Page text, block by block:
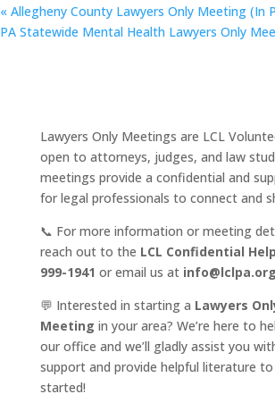
« Allegheny County Lawyers Only Meeting (In
PA Statewide Mental Health Lawyers Only
Lawyers Only Meetings are LCL
open to attorneys, judges, and law
meetings provide a confidential and
for legal professionals to connect and
📞 For more information or meeting
reach out to the LCL Confidential
999-1941 or email us at info@lclpa.org
💬 Interested in starting a Lawyers
Meeting in your area? We’re here to
our office and we’ll gladly assist you
support and provide helpful literature
started!